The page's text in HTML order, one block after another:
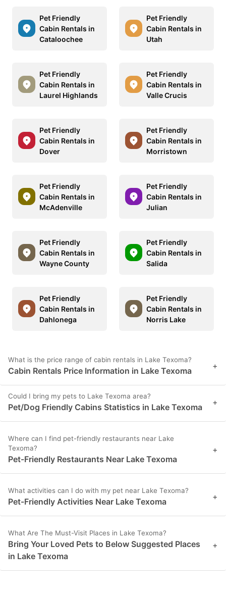
Pet Friendly
Cabin Rentals in
Cataloochee
Pet Friendly
Cabin Rentals in
Utah
Pet Friendly
Cabin Rentals in
Laurel Highlands
Pet Friendly
Cabin Rentals in
Valle Crucis
Pet Friendly
Cabin Rentals in
Dover
Pet Friendly
Cabin Rentals in
Morristown
Pet Friendly
Cabin Rentals in
McAdenville
Pet Friendly
Cabin Rentals in
Julian
Pet Friendly
Cabin Rentals in
Wayne County
Pet Friendly
Cabin Rentals in
Salida
Pet Friendly
Cabin Rentals in
Dahlonega
Pet Friendly
Cabin Rentals in
Norris Lake
What is the price range of cabin rentals in Lake Texoma?
Cabin Rentals Price Information in Lake Texoma +
Could I bring my pets to Lake Texoma area?
Pet/Dog Friendly Cabins Statistics in Lake Texoma +
Where can I find pet-friendly restaurants near Lake
Texoma?
Pet-Friendly Restaurants Near Lake Texoma
+
What activities can I do with my pet near Lake Texoma?
Pet-Friendly Activities Near Lake Texoma +
What Are The Must-Visit Places in Lake Texoma?
Bring Your Loved Pets to Below Suggested Places
in Lake Texoma
+